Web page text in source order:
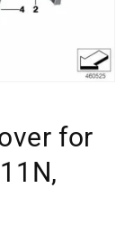
for